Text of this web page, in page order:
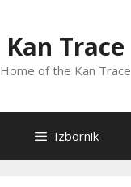
Kan Trace
Home of the Kan Trace
Izbornik